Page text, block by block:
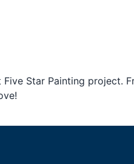
Star Painting project.